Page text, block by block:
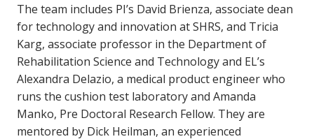
The team includes PI’s David Brienza, associate dean
for technology and innovation at SHRS, and Tricia
Karg, associate professor in the Department of
Rehabilitation Science and Technology and EL’s
Alexandra Delazio, a medical product engineer who
runs the cushion test laboratory and Amanda
Manko, Pre Doctoral Research Fellow. They are
mentored by Dick Heilman, an experienced